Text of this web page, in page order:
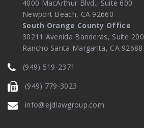
4000 MacArthur Blvd., Suite 600
Newport Beach, CA 92660
South Orange County Office
30211 Avenida Banderas, Suite 200
Rancho Santa Margarita, CA 92688
(949) 519-2371
(949) 779-3023
info@ejdlawgroup.com